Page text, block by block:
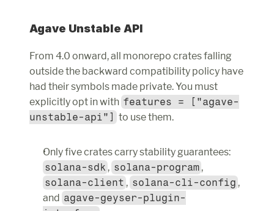
Agave Unstable API
From 4.0 onward, all monorepo crates falling
outside the backward compatibility policy have
had their symbols made private. You must
explicitly opt in with features = ["agave-
unstable-api"] to use them.
solana-sdk , solana-program ,
solana-client , solana-cli-config ,
and agave-geyser-plugin-